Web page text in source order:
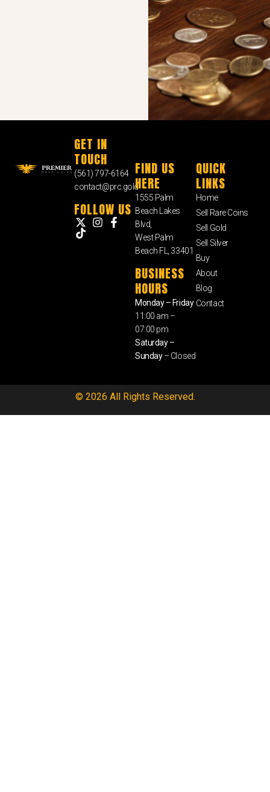
GET IN
TOUCH
(561) 797-6164
contact@prc.gold
FOLLOW US
FIND US
HERE
1555 Palm
Beach Lakes
Blvd,
West Palm
Beach FL, 33401
BUSINESS
HOURS
Monday – Friday
11:00 am –
07:00 pm
Saturday –
Sunday– Closed
QUICK
LINKS
Home
Sell Rare Coins
Sell Gold
Sell Silver
Buy
About
Blog
Contact
© 2026 All Rights Reserved.